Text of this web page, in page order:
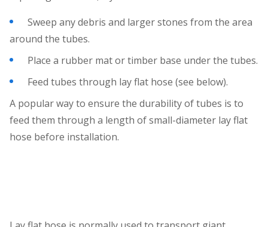
Sweep any debris and larger stones from the area
around the tubes.
Place a rubber mat or timber base under the tubes.
Feed tubes through lay flat hose (see below).
A popular way to ensure the durability of tubes is to
feed them through a length of small-diameter lay flat
hose before installation.